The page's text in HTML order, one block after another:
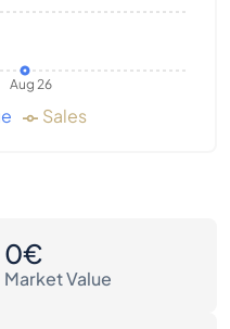
Aug 26
Sales
0€
Market Value